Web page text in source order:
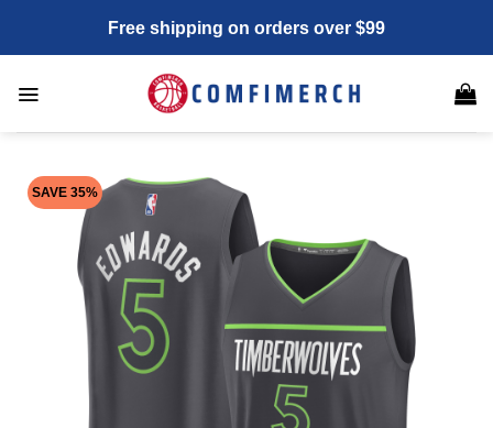
content
Free shipping on orders over $99
SAVE 35%